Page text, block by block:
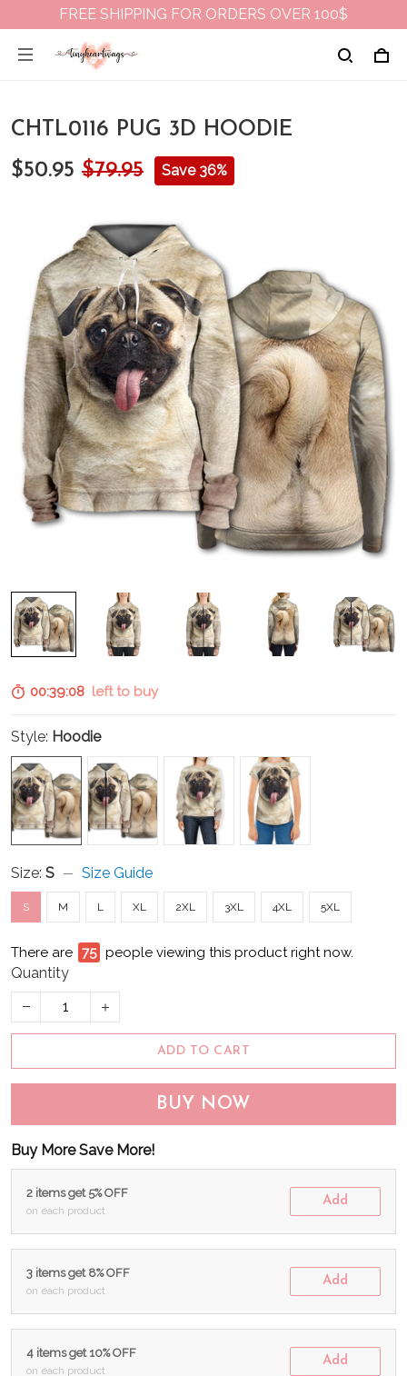
FREE SHIPPING FOR ORDERS OVER 100$
CHTL0116 PUG 3D HOODIE
$50.95 $79.95 Save 36%
00:39:07left to buy
Style: Hoodie
Size: S Size Guide
S M L XL 2XL 3XL 4XL 5XL
There are 76 people viewing this product right now.
Quantity
ADD TO CART
BUY NOW
Buy More Save More!
2 items get 5% OFF
on each product
Add
3 items get 8% OFF
on each product
Add
4 items get 10% OFF
on each product
Add